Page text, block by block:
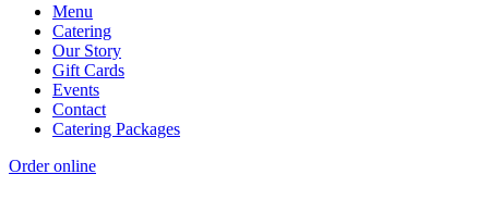
Menu
Catering
Our Story
Gift Cards
Events
Contact
Catering Packages
Order online